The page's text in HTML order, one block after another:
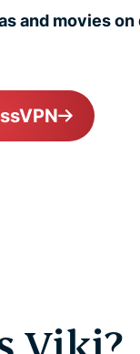
and movies